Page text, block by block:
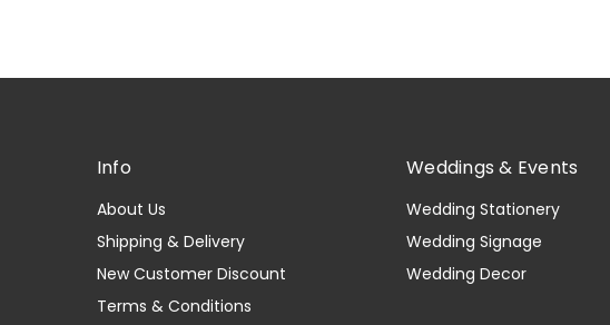
Info
About Us
Shipping & Delivery
New Customer Discount
Terms & Conditions
Weddings & Events
Wedding Stationery
Wedding Signage
Wedding Decor